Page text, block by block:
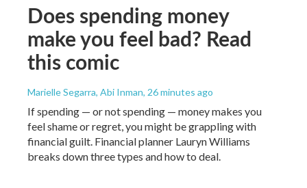
Does spending money
make you feel bad? Read
this comic
Marielle Segarra, Abi Inman, 26 minutes ago
If spending — or not spending — money makes you
feel shame or regret, you might be grappling with
financial guilt. Financial planner Lauryn Williams
breaks down three types and how to deal.